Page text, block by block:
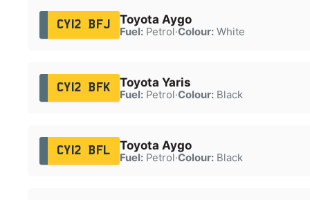
CY12 BFJ Toyota Aygo
Fuel:Petrol·Colour:White
CY12 BFK Toyota Yaris
Fuel:Petrol·Colour:Black
CY12 BFL Toyota Aygo
Fuel:Petrol·Colour:Black